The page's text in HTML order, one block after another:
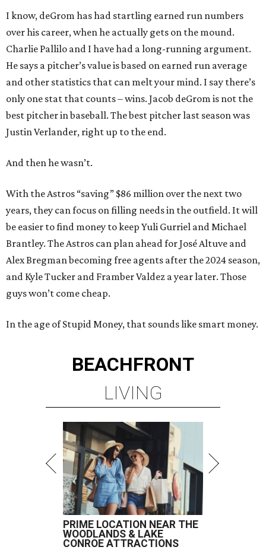
I know, deGrom has had startling earned run numbers
over his career, when he actually gets on the mound.
Charlie Pallilo and I have had a long-running argument.
He says a pitcher’s value is based on earned run average
and other statistics that can melt your mind. I say there’s
only one stat that counts – wins. Jacob deGrom is not the
best pitcher in baseball. The best pitcher last season was
Justin Verlander, right up to the end.
And then he wasn’t.
With the Astros “saving” $86 million over the next two
years, they can focus on filling needs in the outfield. It will
be easier to find money to keep Yuli Gurriel and Michael
Brantley. The Astros can plan ahead for José Altuve and
Alex Bregman becoming free agents after the 2024 season,
and Kyle Tucker and Framber Valdez a year later. Those
guys won’t come cheap.
In the age of Stupid Money, that sounds like smart money.
BEACHFRONT
LIVING
PRIME LOCATION NEAR THE
WOODLANDS & LAKE
CONROE ATTRACTIONS